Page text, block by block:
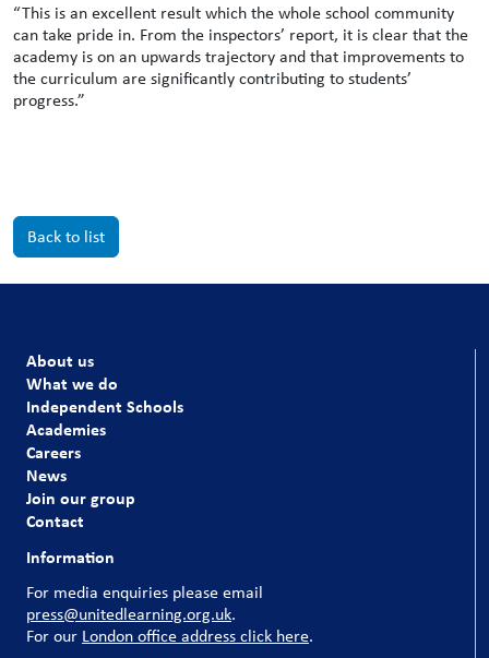
“This is an excellent result which the whole school community
can take pride in. From the inspectors’ report, it is clear that the
academy is on an upwards trajectory and that improvements to
the curriculum are significantly contributing to students’
progress.”
Back to list
About us
What we do
Independent Schools
Academies
Careers
News
Join our group
Contact
Information
For media enquiries please email
press@unitedlearning.org.uk.
For our London office address click here.